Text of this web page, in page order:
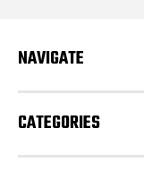
e
s
NAVIGATE
CATEGORIES